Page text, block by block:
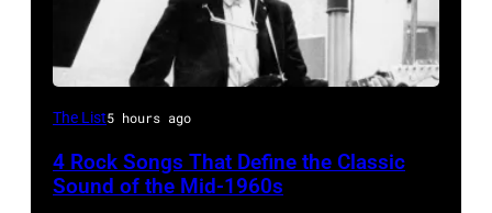
Bob
The List5 hours ago
4 Rock Songs That Define the Classic
Sound of the Mid-1960s